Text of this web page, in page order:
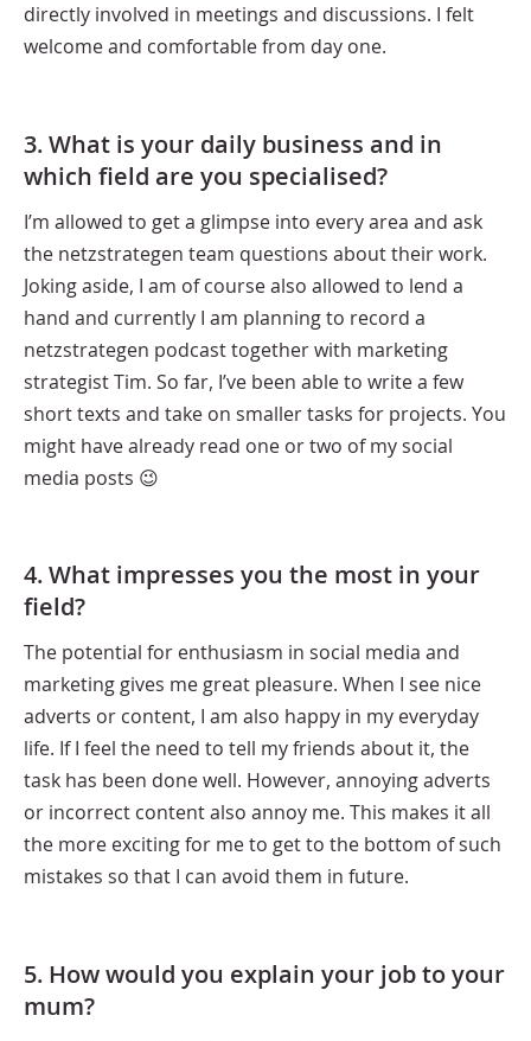
directly involved in meetings and discussions. I felt
welcome and comfortable from day one.
3. What is your daily business and in
which field are you specialised?
I’m allowed to get a glimpse into every area and ask
the netzstrategen team questions about their work.
Joking aside, I am of course also allowed to lend a
hand and currently I am planning to record a
netzstrategen podcast together with marketing
strategist Tim. So far, I’ve been able to write a few
short texts and take on smaller tasks for projects. You
might have already read one or two of my social
media posts 😉
4. What impresses you the most in your
field?
The potential for enthusiasm in social media and
marketing gives me great pleasure. When I see nice
adverts or content, I am also happy in my everyday
life. If I feel the need to tell my friends about it, the
task has been done well. However, annoying adverts
or incorrect content also annoy me. This makes it all
the more exciting for me to get to the bottom of such
mistakes so that I can avoid them in future.
5. How would you explain your job to your
mum?